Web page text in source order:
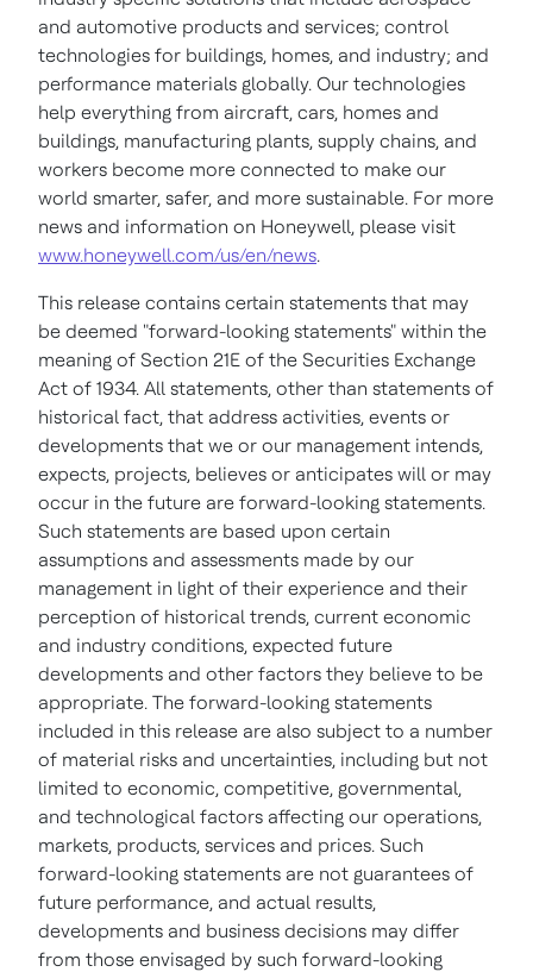
and automotive products and services; control
technologies for buildings, homes, and industry; and
performance materials globally. Our technologies
help everything from aircraft, cars, homes and
buildings, manufacturing plants, supply chains, and
workers become more connected to make our
world smarter, safer, and more sustainable. For more
news and information on Honeywell, please visit
www.honeywell.com/us/en/news.
This release contains certain statements that may
be deemed "forward-looking statements" within the
meaning of Section 21E of the Securities Exchange
Act of 1934. All statements, other than statements of
historical fact, that address activities, events or
developments that we or our management intends,
expects, projects, believes or anticipates will or may
occur in the future are forward-looking statements.
Such statements are based upon certain
assumptions and assessments made by our
management in light of their experience and their
perception of historical trends, current economic
and industry conditions, expected future
developments and other factors they believe to be
appropriate. The forward-looking statements
included in this release are also subject to a number
of material risks and uncertainties, including but not
limited to economic, competitive, governmental,
and technological factors affecting our operations,
markets, products, services and prices. Such
forward-looking statements are not guarantees of
future performance, and actual results,
developments and business decisions may differ
from those envisaged by such forward-looking